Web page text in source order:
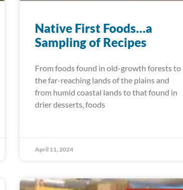
Native First Foods…a
Sampling of Recipes
From foods found in old-growth forests to
the far-reaching lands of the plains and
from humid coastal lands to that found in
drier desserts, foods
April 11, 2024